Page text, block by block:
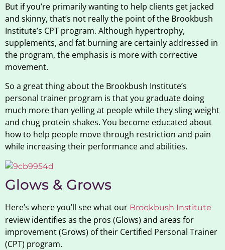
But if you’re primarily wanting to help clients get jacked
and skinny, that’s not really the point of the Brookbush
Institute’s CPT program. Although hypertrophy,
supplements, and fat burning are certainly addressed in
the program, the emphasis is more with corrective
movement.
So a great thing about the Brookbush Institute’s
personal trainer program is that you graduate doing
much more than yelling at people while they sling weight
and chug protein shakes. You become educated about
how to help people move through restriction and pain
while increasing their performance and abilities.
Glows & Grows
Here’s where you’ll see what our Brookbush Institute
review identifies as the pros (Glows) and areas for
improvement (Grows) of their Certified Personal Trainer
(CPT) program.